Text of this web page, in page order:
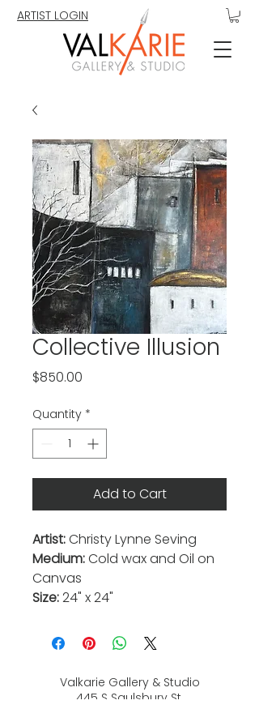
ARTIST LOGIN
Collective Illusion
$850.00
Quantity *
Add to Cart
Artist:Christy Lynne Seving
Medium:Cold wax and Oil on
Canvas
Size:24" x 24"
Valkarie Gallery & Studio
445 S Saulsbury St.